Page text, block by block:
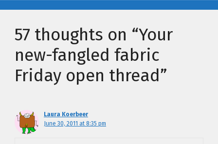
57 thoughts on “Your
new-fangled fabric
Friday open thread”
Laura Koerbeer
June 30, 2011 at 8:35 pm